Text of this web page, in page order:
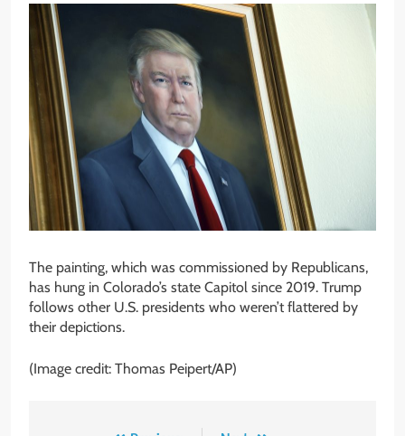
The painting, which was commissioned by Republicans,
has hung in Colorado’s state Capitol since 2019. Trump
follows other U.S. presidents who weren’t flattered by
their depictions.
(Image credit: Thomas Peipert/AP)